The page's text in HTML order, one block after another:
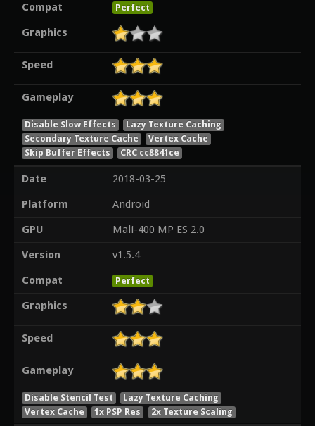
Compat
Perfect
Graphics
Speed
Gameplay
Disable Slow Effects
Lazy Texture Caching
Secondary Texture Cache
Vertex Cache
Skip Buffer Effects
CRC cc8841ce
Date
2018-03-25
Platform
Android
GPU
Mali-400 MP ES 2.0
Version
v1.5.4
Compat
Perfect
Graphics
Speed
Gameplay
Disable Stencil Test
Lazy Texture Caching
Vertex Cache
1x PSP Res 2x Texture Scaling